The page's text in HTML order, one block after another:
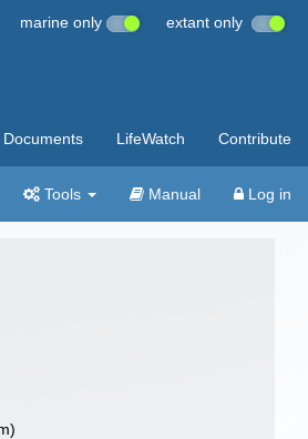
marine only extant only
Documents LifeWatch Contribute
Tools Manual Log in